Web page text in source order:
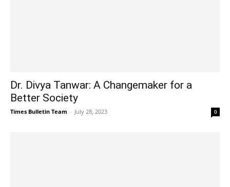
Dr. Divya Tanwar: A Changemaker for a
Better Society
Times Bulletin Team - July 28, 2023 0